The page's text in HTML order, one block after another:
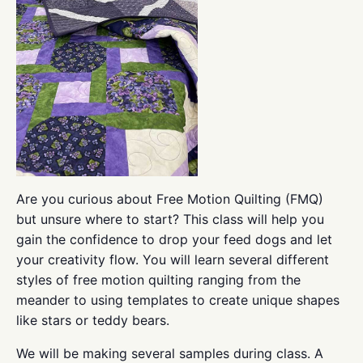
Are you curious about Free Motion Quilting (FMQ)
but unsure where to start? This class will help you
gain the confidence to drop your feed dogs and let
your creativity flow. You will learn several different
styles of free motion quilting ranging from the
meander to using templates to create unique shapes
like stars or teddy bears.
We will be making several samples during class. A